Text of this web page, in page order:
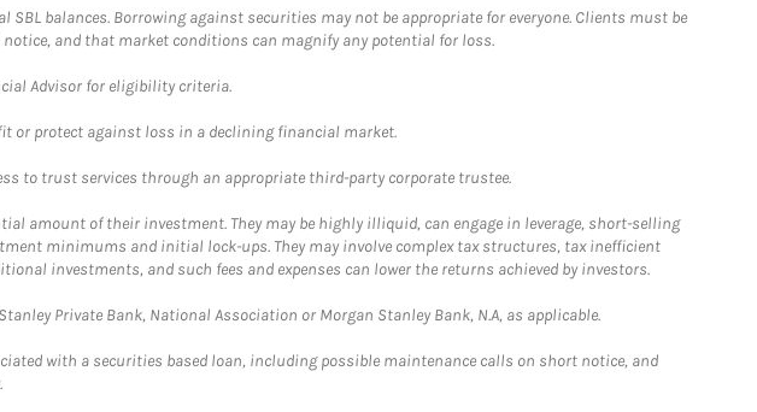
SBL balances. Borrowing against securities may not be appropriate for everyone. Clients must be
and that market conditions can magnify any potential for loss.
Advisor for eligibility criteria.
or protect against loss in a declining financial market.
to trust services through an appropriate third-party corporate trustee.
amount of their investment. They may be highly illiquid, can engage in leverage, short-selling
minimums and initial lock-ups. They may involve complex tax structures, tax inefficient
investments, and such fees and expenses can lower the returns achieved by investors.
Private Bank, National Association or Morgan Stanley Bank, N.A, as applicable.
with a securities based loan, including possible maintenance calls on short notice, and